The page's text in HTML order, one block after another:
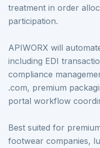
treatment in order
participation.
APIWORX will
including EDI
compliance
.com, premium
portal workflow
Best suited for
footwear companies,